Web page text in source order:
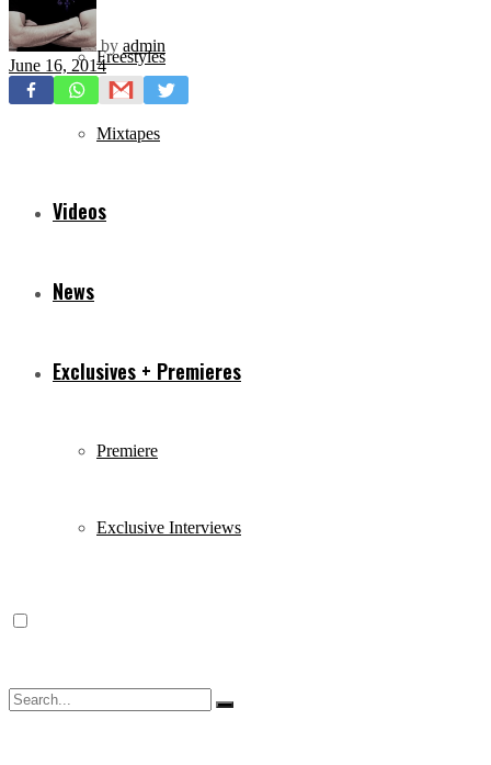
Freestyles
Mixtapes
Videos
News
Exclusives + Premieres
Premiere
Exclusive Interviews
by admin
June 16, 2014